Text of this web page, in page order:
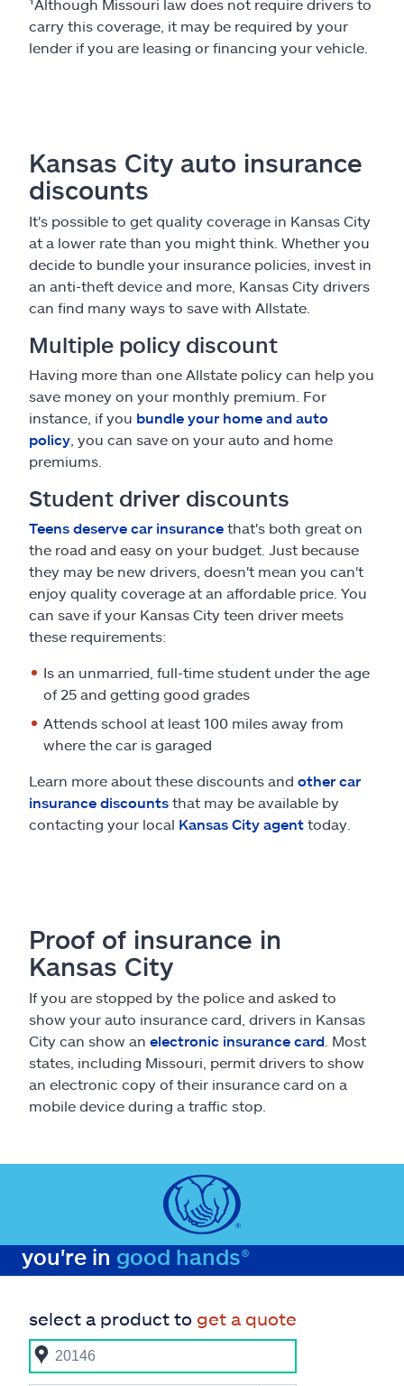
¹Although Missouri law does not require drivers to
carry this coverage, it may be required by your
lender if you are leasing or financing your vehicle.
Kansas City auto insurance
discounts
It's possible to get quality coverage in Kansas City
at a lower rate than you might think. Whether you
decide to bundle your insurance policies, invest in
an anti-theft device and more, Kansas City drivers
can find many ways to save with Allstate.
Multiple policy discount
Having more than one Allstate policy can help you
save money on your monthly premium. For
instance, if you bundle your home and auto
policy , you can save on your auto and home
premiums.
Student driver discounts
Teens deserve car insurance that's both great on
the road and easy on your budget. Just because
they may be new drivers, doesn't mean you can't
enjoy quality coverage at an affordable price. You
can save if your Kansas City teen driver meets
these requirements:
Is an unmarried, full-time student under the age
of 25 and getting good grades
Attends school at least 100 miles away from
where the car is garaged
Learn more about these discounts and other car
insurance discounts that may be available by
contacting your local Kansas City agent today.
Proof of insurance in
Kansas City
If you are stopped by the police and asked to
show your auto insurance card, drivers in Kansas
City can show an electronic insurance card . Most
states, including Missouri, permit drivers to show
an electronic copy of their insurance card on a
mobile device during a traffic stop.
you're in good hands®
select a product to get a quote